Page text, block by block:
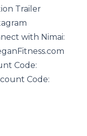
Trailer
with Nimai:
Code:
Code: